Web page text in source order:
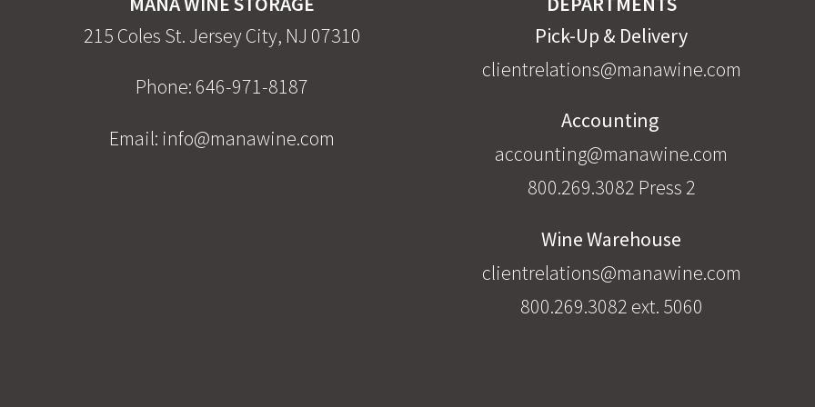
215 Coles St. Jersey City, NJ 07310
Phone: 646-971-8187
Email: info@manawine.com
Pick-Up & Delivery
clientrelations@manawine.com
Accounting
accounting@manawine.com
800.269.3082 Press 2
Wine Warehouse
clientrelations@manawine.com
800.269.3082 ext. 5060